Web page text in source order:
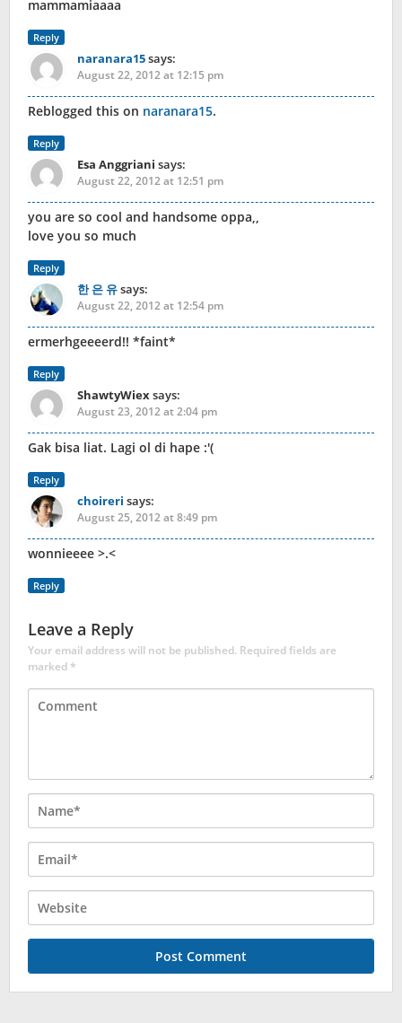
mammamiaaaa
Reply
naranara15says:
August 22, 2012 at 12:15 pm
Reblogged this on naranara15.
Reply
Esa Anggriani says:
August 22, 2012 at 12:51 pm
you are so cool and handsome oppa,,
love you so much
Reply
한 은 유says:
August 22, 2012 at 12:54 pm
ermerhgeeeerd!! *faint*
Reply
ShawtyWiexsays:
August 23, 2012 at 2:04 pm
Gak bisa liat. Lagi ol di hape :'(
Reply
choireri says:
August 25, 2012 at 8:49 pm
wonnieeee >.<
Reply
Leave a Reply
Your email address will not be published. Required fields are
marked*